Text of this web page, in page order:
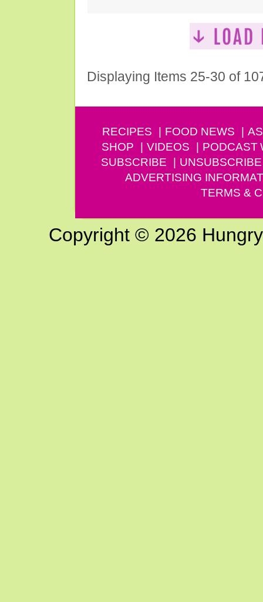
Displaying Items 25-30 of
RECIPES FOOD NEWS
SHOP
VIDEOS PODCAST
SUBSCRIBE
UNSUBSCRIBE
ADVERTISING
TERMS &
Copyright © 2026